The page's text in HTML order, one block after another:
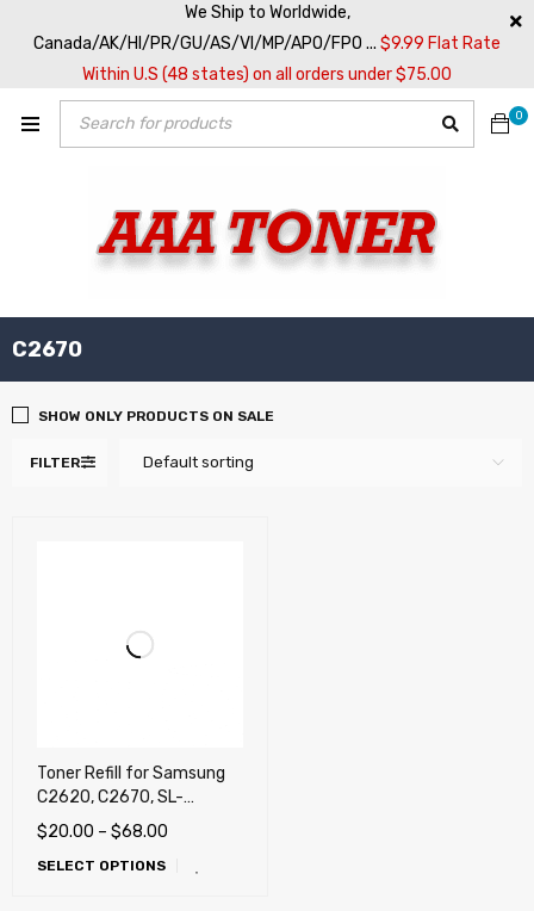
We Ship to Worldwide,
Canada/AK/HI/PR/GU/AS/VI/MP/APO/FPO ... $9.99 Flat Rate
Within U.S (48 states) on all orders under $75.00
0
C2670
FILTER Default sorting
SHOW ONLY PRODUCTS ON SALE
Toner Refill for Samsung
C2620, C2670, SL-
C2620DW, SL-C2670FW
(505, 505L)
$20.00 – $68.00
SELECT OPTIONS